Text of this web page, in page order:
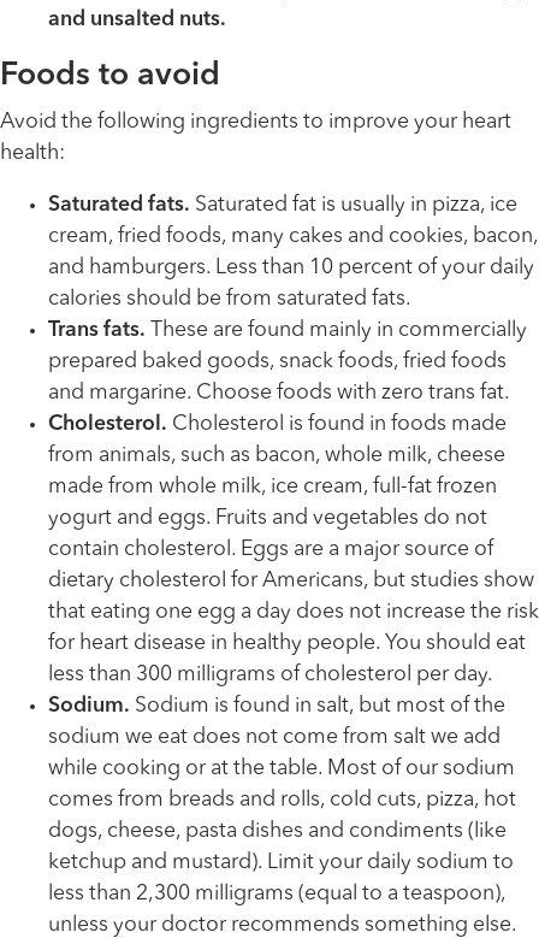
and unsalted nuts.
Foods to avoid
Avoid the following ingredients to improve your heart
health:
Saturated fats. Saturated fat is usually in pizza, ice
cream, fried foods, many cakes and cookies, bacon,
and hamburgers. Less than 10 percent of your daily
calories should be from saturated fats.
Trans fats. These are found mainly in commercially
prepared baked goods, snack foods, fried foods
and margarine. Choose foods with zero trans fat.
Cholesterol. Cholesterol is found in foods made
from animals, such as bacon, whole milk, cheese
made from whole milk, ice cream, full-fat frozen
yogurt and eggs. Fruits and vegetables do not
contain cholesterol. Eggs are a major source of
dietary cholesterol for Americans, but studies show
that eating one egg a day does not increase the risk
for heart disease in healthy people. You should eat
less than 300 milligrams of cholesterol per day.
Sodium. Sodium is found in salt, but most of the
sodium we eat does not come from salt we add
while cooking or at the table. Most of our sodium
comes from breads and rolls, cold cuts, pizza, hot
dogs, cheese, pasta dishes and condiments (like
ketchup and mustard). Limit your daily sodium to
less than 2,300 milligrams (equal to a teaspoon),
unless your doctor recommends something else.